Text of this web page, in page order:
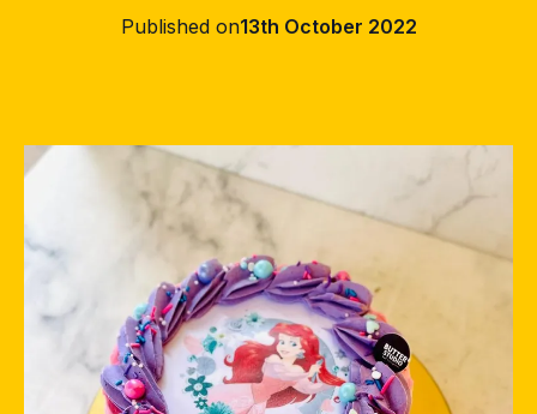
Published on13th October 2022